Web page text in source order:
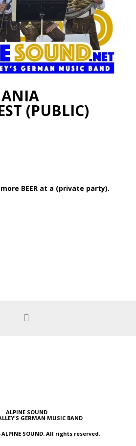
(PUBLIC)
BEER at a (private party).
ALPINE SOUND
GERMAN MUSIC BAND
SOUND. All rights reserved.